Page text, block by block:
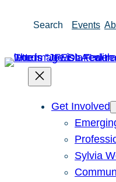
Search Events
Get Involved
Sylvia